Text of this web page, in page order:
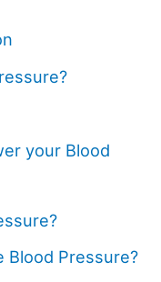
your Blood
Blood Pressure?